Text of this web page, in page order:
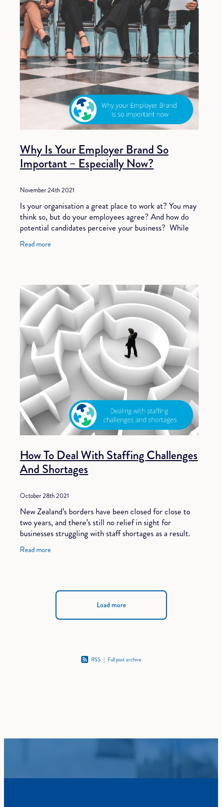
Why Is Your Employer Brand So
Important – Especially Now?
November 24th 2021
Is your organisation a great place to work at? You may
think so, but do your employees agree? And how do
potential candidates perceive your business? While
most companies put great effort into
Read more
How To Deal With Staffing Challenges
And Shortages
October 28th 2021
New Zealand’s borders have been closed for close to
two years, and there’s still no relief in sight for
businesses struggling with staff shortages as a result.
According to experts, the economy
Read more
Load more
RSS | Full post archive